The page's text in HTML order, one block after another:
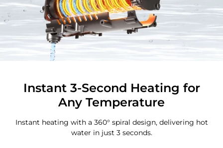
Instant 3-Second Heating for
Any Temperature
Instant heating with a 360° spiral design, delivering hot
water in just 3 seconds.